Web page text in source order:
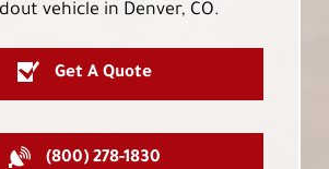
vehicle in Denver, CO.
Get A Quote
(800) 278-1830